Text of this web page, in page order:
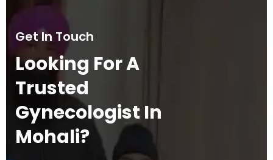
Get In Touch
Looking For A
Trusted
Gynecologist In
Mohali?